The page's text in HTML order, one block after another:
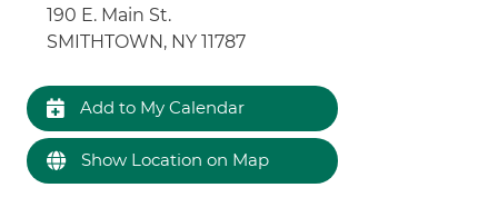
190 E. Main St.
SMITHTOWN, NY 11787
Add to My Calendar
Show Location on Map